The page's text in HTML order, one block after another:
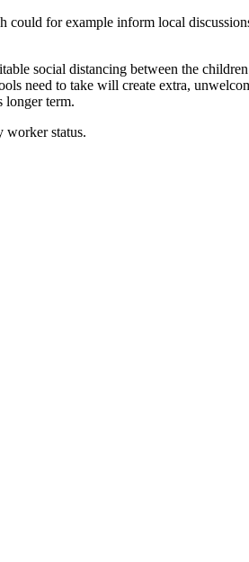
could for example inform local
social distancing between the
need to take will create extra,
longer term.
worker status.